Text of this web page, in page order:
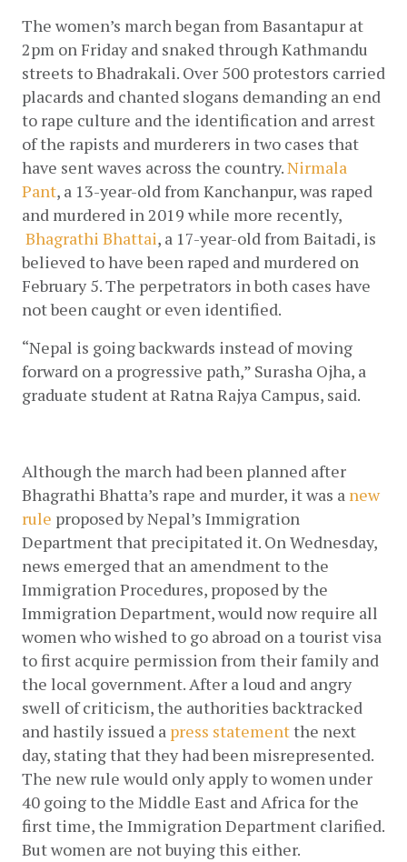
The women’s march began from Basantapur at
2pm on Friday and snaked through Kathmandu
streets to Bhadrakali. Over 500 protestors carried
placards and chanted slogans demanding an end
to rape culture and the identification and arrest
of the rapists and murderers in two cases that
have sent waves across the country.Nirmala
Pant, a 13-year-old from Kanchanpur, was raped
and murdered in 2019 while more recently,
Bhagrathi Bhattai, a 17-year-old from Baitadi, is
believed to have been raped and murdered on
February 5. The perpetrators in both cases have
not been caught or even identified.
“Nepal is going backwards instead of moving
forward on a progressive path,” Surasha Ojha, a
graduate student at Ratna Rajya Campus, said.
Although the march had been planned after
Bhagrathi Bhatta’s rape and murder, it was a new
rule proposed by Nepal’s Immigration
Department that precipitated it. On Wednesday,
news emerged that an amendment to the
Immigration Procedures, proposed by the
Immigration Department, would now require all
women who wished to go abroad on a tourist visa
to first acquire permission from their family and
the local government. After a loud and angry
swell of criticism, the authorities backtracked
and hastily issued a press statement the next
day, stating that they had been misrepresented.
The new rule would only apply to women under
40 going to the Middle East and Africa for the
first time, the Immigration Department clarified.
But women are not buying this either.